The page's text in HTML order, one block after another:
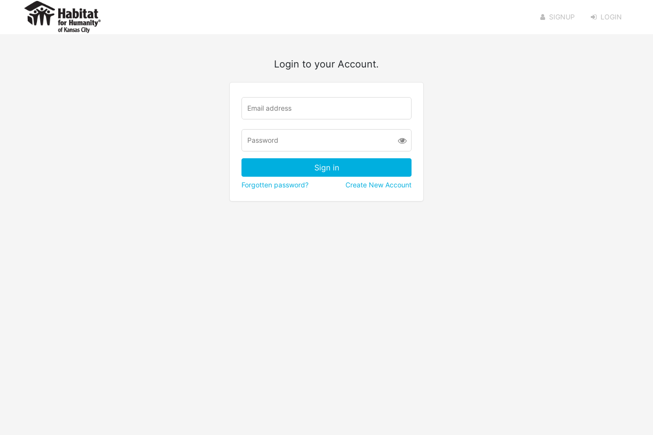
SIGNUP LOGIN
Login to your Account.
Forgotten password? Create New Account